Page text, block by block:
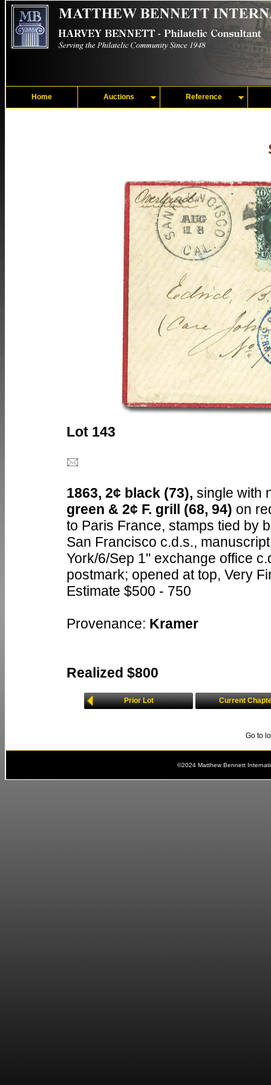
Home Auctions Reference
Lot 143
1863, 2¢ black (73), single with
green & 2¢ F. grill (68, 94) on
to Paris France, stamps tied by
San Francisco c.d.s.,
York/6/Sep 1" exchange office
postmark; opened at top, Very
Estimate $500 - 750
Provenance: Kramer
Realized $800
Prior Lot Current
Go to
©2024 Matthew Bennett